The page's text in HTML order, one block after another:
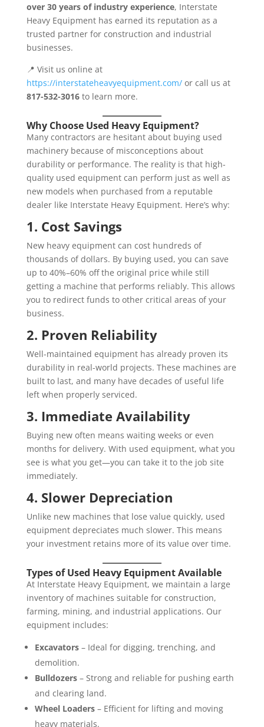
over 30 years of industry experience, Interstate
Heavy Equipment has earned its reputation as a
trusted partner for construction and industrial
businesses.
📍 Visit us online at
https://interstateheavyequipment.com/or call us at
817-532-3016to learn more.
Why Choose Used Heavy Equipment?
Many contractors are hesitant about buying used
machinery because of misconceptions about
durability or performance. The reality is that high-
quality used equipment can perform just as well as
new models when purchased from a reputable
dealer like Interstate Heavy Equipment. Here’s why:
1. Cost Savings
New heavy equipment can cost hundreds of
thousands of dollars. By buying used, you can save
up to 40%–60% off the original price while still
getting a machine that performs reliably. This allows
you to redirect funds to other critical areas of your
business.
2. Proven Reliability
Well-maintained equipment has already proven its
durability in real-world projects. These machines are
built to last, and many have decades of useful life
left when properly serviced.
3. Immediate Availability
Buying new often means waiting weeks or even
months for delivery. With used equipment, what you
see is what you get—you can take it to the job site
immediately.
4. Slower Depreciation
Unlike new machines that lose value quickly, used
equipment depreciates much slower. This means
your investment retains more of its value over time.
Types of Used Heavy Equipment Available
At Interstate Heavy Equipment, we maintain a large
inventory of machines suitable for construction,
farming, mining, and industrial applications. Our
equipment includes:
Excavators– Ideal for digging, trenching, and
demolition.
Bulldozers– Strong and reliable for pushing earth
and clearing land.
Wheel Loaders– Efficient for lifting and moving
heavy materials.